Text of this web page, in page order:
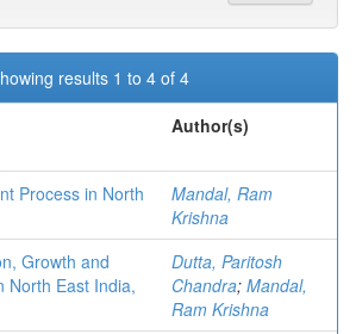
results 1 to 4 of 4
Author(s)
Process in North
Mandal, Ram
Krishna
Growth and
North East India,
Dutta, Paritosh
Chandra; Mandal,
Ram Krishna